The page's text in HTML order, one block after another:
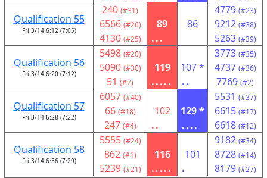
Qualification 55
Fri 3/14 6:12 (7:05)
240 (#31)
6566 (#26)
4130 (#25)
89
...
86
4779 (#23)
9212 (#38)
5263 (#39)
Qualification 56
Fri 3/14 6:20 (7:12)
5498 (#20)
5090 (#30)
51 (#7)
119
.....
107 *
..
3773 (#35)
4737 (#36)
7769 (#2)
Qualification 57
Fri 3/14 6:28 (7:22)
6057 (#40)
66 (#18)
247 (#4)
102
..
129 *
....
5531 (#37)
6615 (#17)
6618 (#12)
Qualification 58
Fri 3/14 6:36 (7:29)
5555 (#24)
862 (#1)
5239 (#21)
116
.....
101
.
9182 (#34)
8728 (#14)
8179 (#27)